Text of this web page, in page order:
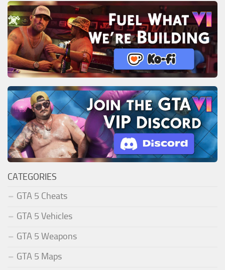
CATEGORIES
GTA 5 Cheats
GTA 5 Vehicles
GTA 5 Weapons
GTA 5 Maps